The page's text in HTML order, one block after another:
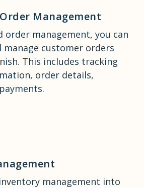
Management
management, you can
manage customer orders
This includes tracking
order details,
management into